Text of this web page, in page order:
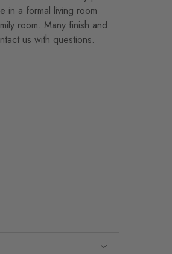
in a formal living room
room. Many finish and
us with questions.